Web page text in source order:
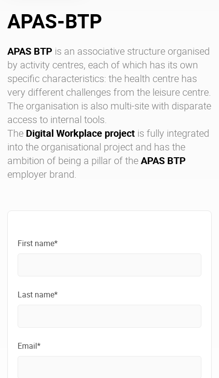
About us
Resource Center
Contact us
Try eXo
APAS-BTP
APAS BTP is an associative structure organised
by activity centres, each of which has its own
specific characteristics: the health centre has
very different challenges from the leisure centre.
The organisation is also multi-site with disparate
access to internal tools.
The Digital Workplace project is fully integrated
into the organisational project and has the
ambition of being a pillar of theAPAS BTP
employer brand.
First name*
Last name*
Email*